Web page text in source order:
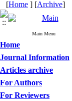
[Home ] [Archive]
Main Menu
Home
Journal Information
Articles archive
For Authors
For Reviewers